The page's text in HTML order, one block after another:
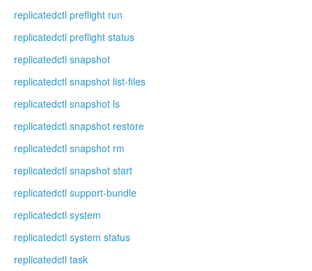
replicatedctl preflight run
replicatedctl preflight status
replicatedctl snapshot
replicatedctl snapshot list-files
replicatedctl snapshot ls
replicatedctl snapshot restore
replicatedctl snapshot rm
replicatedctl snapshot start
replicatedctl support-bundle
replicatedctl system
replicatedctl system status
replicatedctl task